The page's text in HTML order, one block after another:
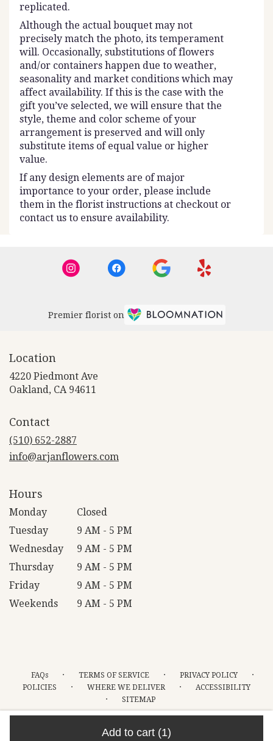
Add to cart (1)
replicated.
Although the actual bouquet may not
precisely match the photo, its temperament
will. Occasionally, substitutions of flowers
and/or containers happen due to weather,
seasonality and market conditions which may
affect availability. If this is the case with the
gift you’ve selected, we will ensure that the
style, theme and color scheme of your
arrangement is preserved and will only
substitute items of equal value or higher
value.
If any design elements are of major
importance to your order, please include
them in the florist instructions at checkout or
contact us to ensure availability.
Premier florist on
Location
4220 Piedmont Ave
Oakland, CA 94611
Contact
(510) 652-2887
info@arjanflowers.com
Hours
Monday
Closed
Tuesday
9 AM - 5 PM
Wednesday
9 AM - 5 PM
Thursday
9 AM - 5 PM
Friday
9 AM - 5 PM
Weekends
9 AM - 5 PM
FAQs · TERMS OF SERVICE · PRIVACY POLICY ·
POLICIES · WHERE WE DELIVER · ACCESSIBILITY
· SITEMAP